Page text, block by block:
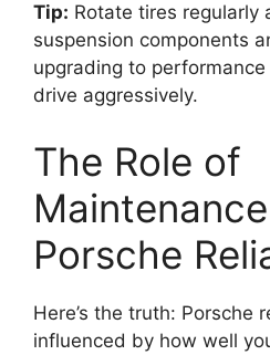
Tip: Rotate tires regularly
suspension components
upgrading to
drive aggressively.
The Role of
Porsche
Here’s the truth: Porsche
influenced by how well